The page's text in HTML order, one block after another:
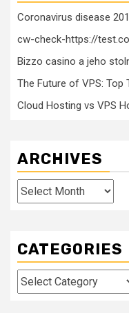
Coronavirus disease
cw-check-https://
Bizzo casino a jeho
The Future of VPS: Top
Cloud Hosting vs VPS
ARCHIVES
Archives
CATEGORIES
Categories